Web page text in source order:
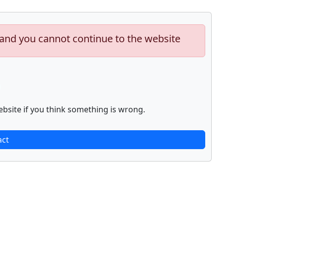
you cannot continue to the website
if you think something is wrong.